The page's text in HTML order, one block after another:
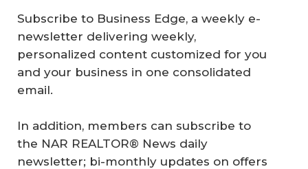
Subscribe to Business Edge, a weekly e-
newsletter delivering weekly,
personalized content customized for you
and your business in one consolidated
email.
In addition, members can subscribe to
the NAR REALTOR® News daily
newsletter; bi-monthly updates on offers